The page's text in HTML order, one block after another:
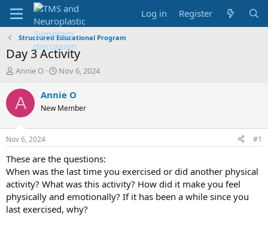
Log in Register
Structured Educational Program
Day 3 Activity
T
r
e
d
t
a
r
t
e
r
Annie O
S
a
t
t
e
Nov 6, 2024
A Annie O
New Member
Nov 6, 2024 #1
These are the questions:
When was the last time you exercised or did another physical
activity? What was this activity? How did it make you feel
physically and emotionally? If it has been a while since you
last exercised, why?